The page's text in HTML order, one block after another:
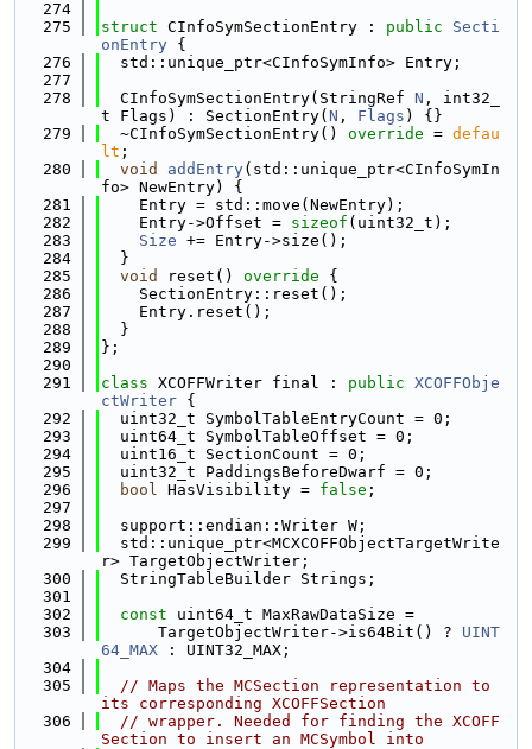
  274
  275
struct CInfoSymSectionEntry : public
Secti
onEntry {
  276
  std::unique_ptr<CInfoSymInfo> Entry;
  277
  278
  CInfoSymSectionEntry(StringRef
N , int32_
t Flags) : SectionEntry( N , Flags ) {}
  279
  ~CInfoSymSectionEntry()
override = defau
lt ;
  280
void addEntry(std::unique_ptr<CInfoSymIn
fo> NewEntry) {
  281
    Entry = std::move(NewEntry);
  282
    Entry->Offset =
sizeof (uint32_t);
  283
Size += Entry->size();
  284
  }
  285
void reset() override {
  286
    SectionEntry::reset();
  287
    Entry.reset();
  288
  }
  289
};
  290
  291
class XCOFFWriter final : public XCOFFObje
ctWriter {
  292
  uint32_t SymbolTableEntryCount = 0;
  293
  uint64_t SymbolTableOffset = 0;
  294
  uint16_t SectionCount = 0;
  295
  uint32_t PaddingsBeforeDwarf = 0;
  296
bool HasVisibility = false ;
  297
  298
  support::endian::Writer W;
  299
  std::unique_ptr<MCXCOFFObjectTargetWrite
r> TargetObjectWriter;
  300
  StringTableBuilder Strings;
  301
  302
const uint64_t MaxRawDataSize =
  303
      TargetObjectWriter->is64Bit() ?
UINT
64_MAX : UINT32_MAX;
  304
  305
// Maps the MCSection representation to
its corresponding XCOFFSection
  306
// wrapper. Needed for finding the XCOFF
Section to insert an MCSymbol into